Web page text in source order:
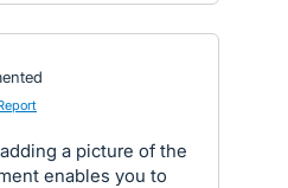
a picture of the
enables you to